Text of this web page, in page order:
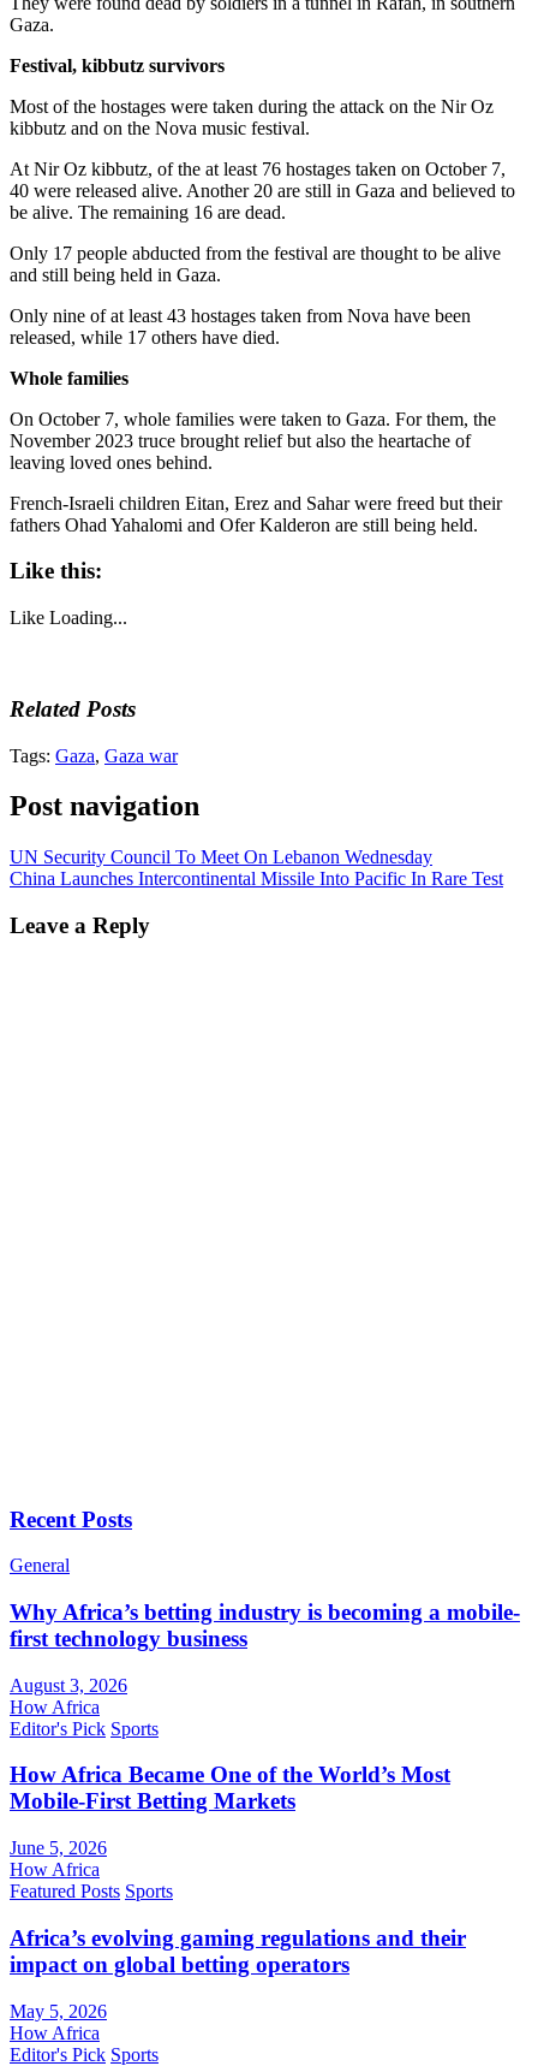
Gaza.
Festival, kibbutz survivors
Most of the hostages were taken during the attack on the Nir Oz
kibbutz and on the Nova music festival.
At Nir Oz kibbutz, of the at least 76 hostages taken on October 7,
40 were released alive. Another 20 are still in Gaza and believed to
be alive. The remaining 16 are dead.
Only 17 people abducted from the festival are thought to be alive
and still being held in Gaza.
Only nine of at least 43 hostages taken from Nova have been
released, while 17 others have died.
Whole families
On October 7, whole families were taken to Gaza. For them, the
November 2023 truce brought relief but also the heartache of
leaving loved ones behind.
French-Israeli children Eitan, Erez and Sahar were freed but their
fathers Ohad Yahalomi and Ofer Kalderon are still being held.
Like this:
Like Loading...
Related Posts
Tags: Gaza, Gaza war
Post navigation
UN Security Council To Meet On Lebanon Wednesday
China Launches Intercontinental Missile Into Pacific In Rare Test
Leave a Reply
Recent Posts
General
Why Africa’s betting industry is becoming a mobile-
first technology business
August 3, 2026
How Africa
Editor's Pick Sports
How Africa Became One of the World’s Most
Mobile-First Betting Markets
June 5, 2026
How Africa
Featured Posts Sports
Africa’s evolving gaming regulations and their
impact on global betting operators
May 5, 2026
How Africa
Editor's Pick Sports